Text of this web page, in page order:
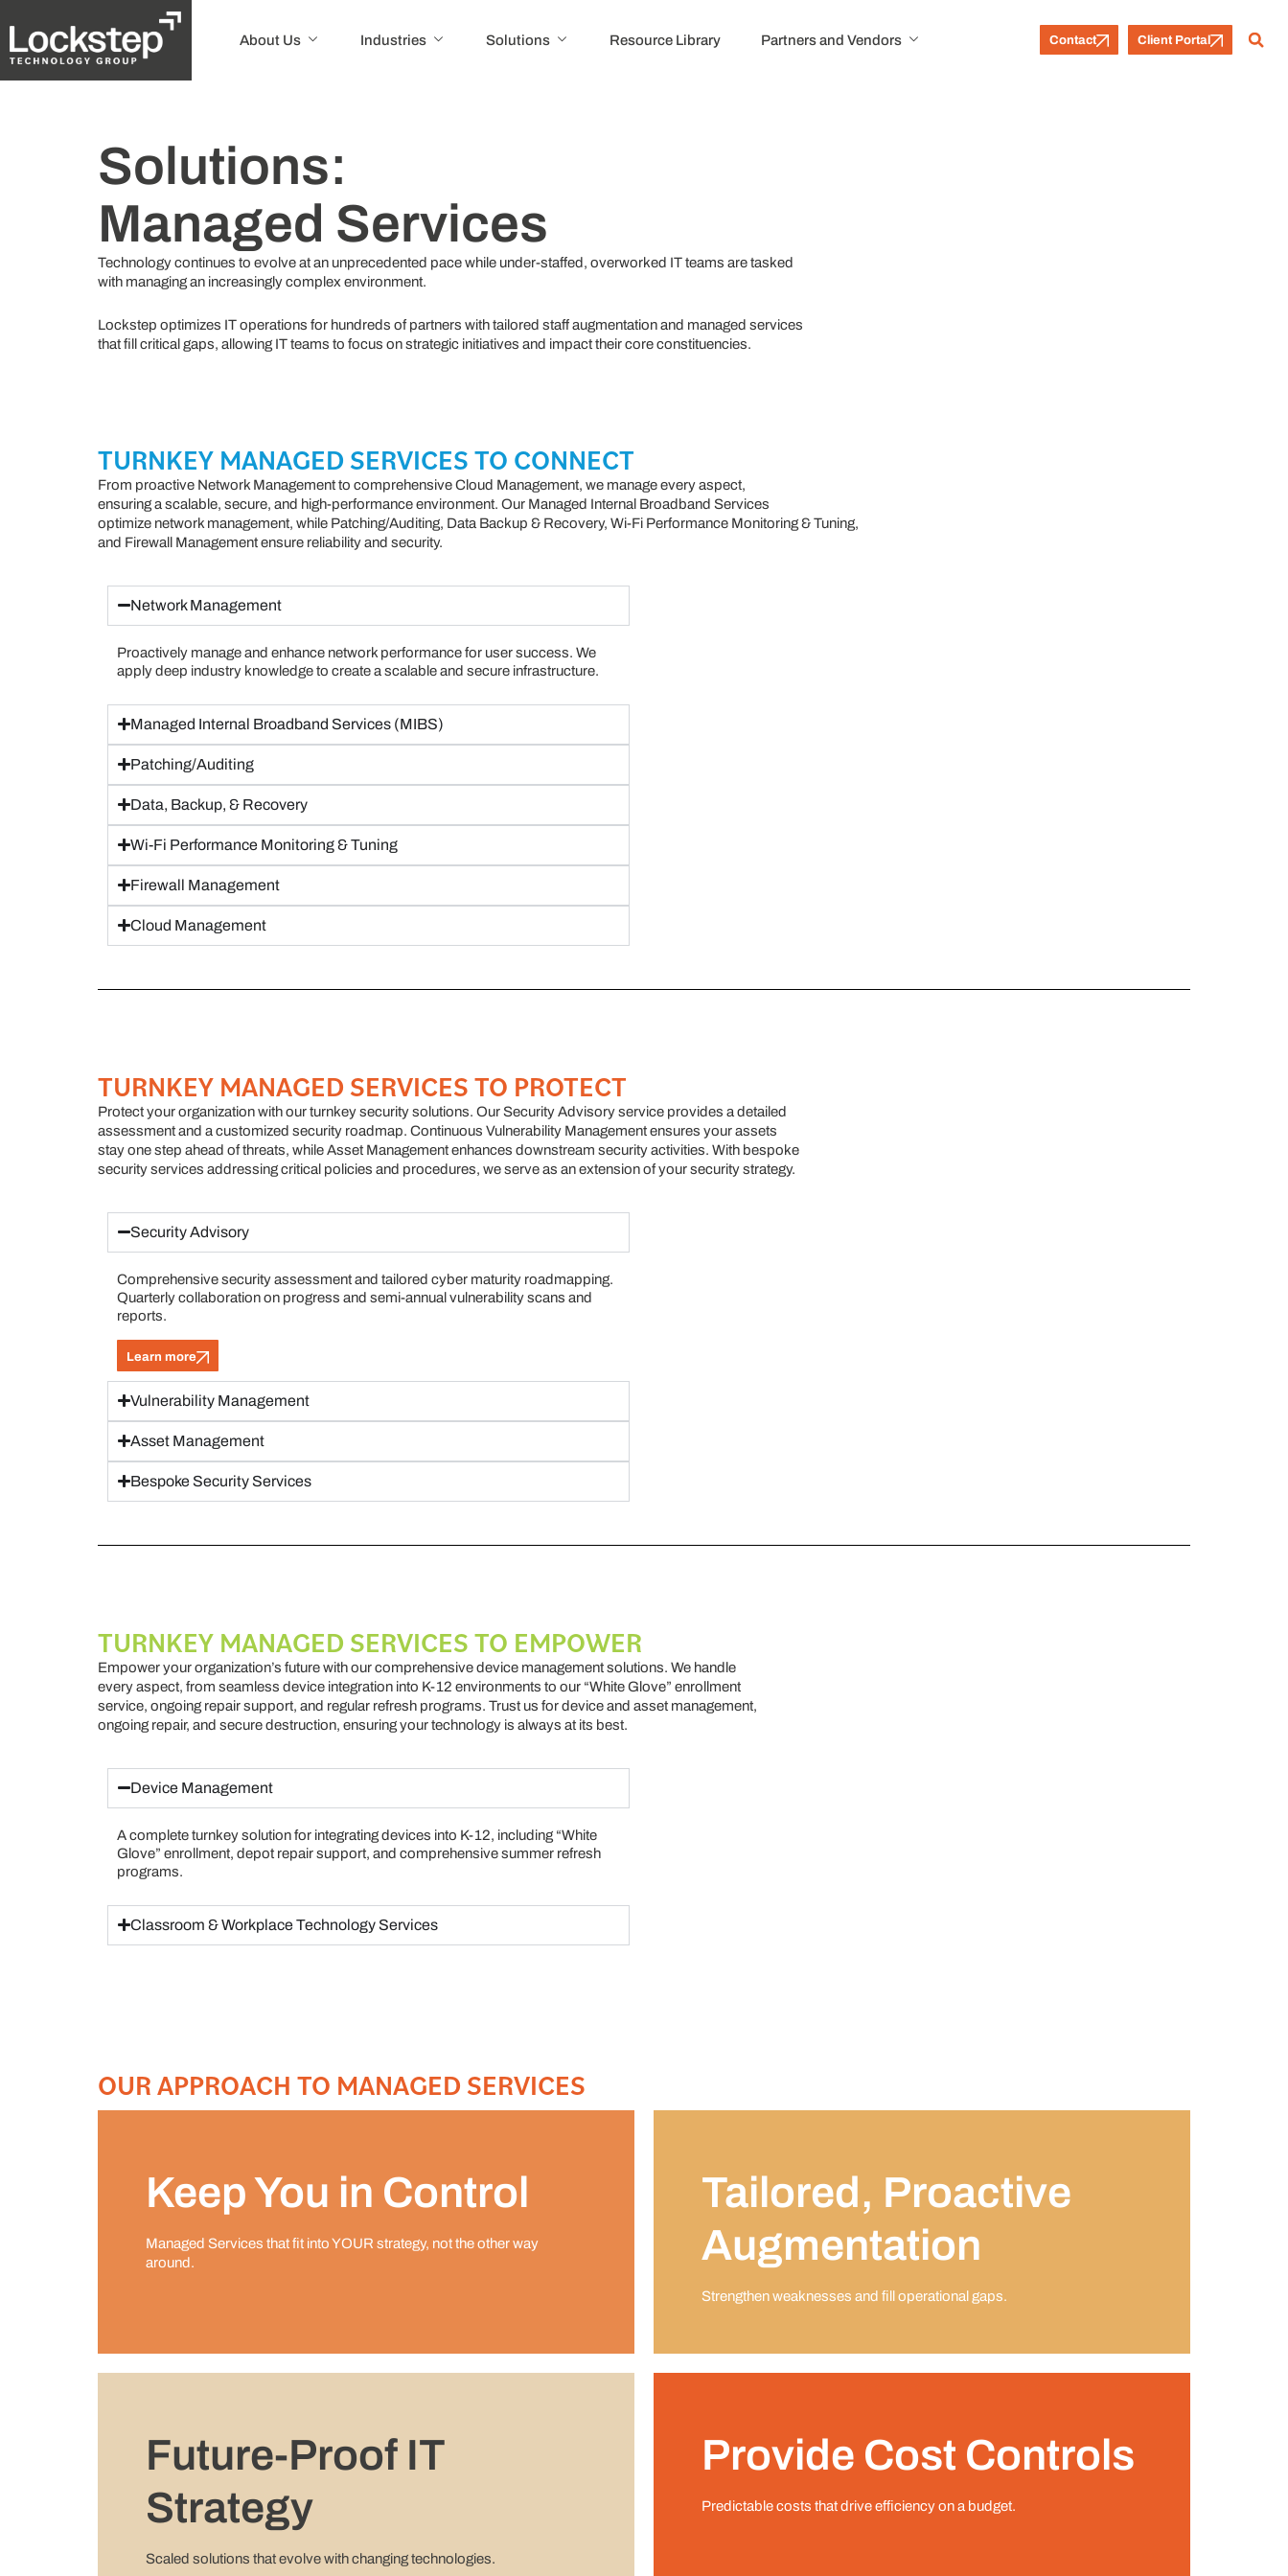
About Us Industries Solutions Resource Library Partners and Vendors Contact Client Portal
Solutions:
Managed Services
Technology continues to evolve at an unprecedented pace while under-staffed, overworked IT teams are tasked
with managing an increasingly complex environment.
Lockstep optimizes IT operations for hundreds of partners with tailored staff augmentation and managed services
that fill critical gaps, allowing IT teams to focus on strategic initiatives and impact their core constituencies.
TURNKEY MANAGED SERVICES TO CONNECT
From proactive Network Management to comprehensive Cloud Management, we manage every aspect,
ensuring a scalable, secure, and high-performance environment. Our Managed Internal Broadband Services
optimize network management, while Patching/Auditing, Data Backup & Recovery, Wi-Fi Performance Monitoring & Tuning,
and Firewall Management ensure reliability and security.
Network Management
Proactively manage and enhance network performance for user success. We
apply deep industry knowledge to create a scalable and secure infrastructure.
Managed Internal Broadband Services (MIBS)
Patching/Auditing
Data, Backup, & Recovery
Wi-Fi Performance Monitoring & Tuning
Firewall Management
Cloud Management
TURNKEY MANAGED SERVICES TO PROTECT
Protect your organization with our turnkey security solutions. Our Security Advisory service provides a detailed
assessment and a customized security roadmap. Continuous Vulnerability Management ensures your assets
stay one step ahead of threats, while Asset Management enhances downstream security activities. With bespoke
security services addressing critical policies and procedures, we serve as an extension of your security strategy.
Security Advisory
Comprehensive security assessment and tailored cyber maturity roadmapping.
Quarterly collaboration on progress and semi-annual vulnerability scans and
reports.
Learn more
Vulnerability Management
Asset Management
Bespoke Security Services
TURNKEY MANAGED SERVICES TO EMPOWER
Empower your organization’s future with our comprehensive device management solutions. We handle
every aspect, from seamless device integration into K-12 environments to our “White Glove” enrollment
service, ongoing repair support, and regular refresh programs. Trust us for device and asset management,
ongoing repair, and secure destruction, ensuring your technology is always at its best.
Device Management
A complete turnkey solution for integrating devices into K-12, including “White
Glove” enrollment, depot repair support, and comprehensive summer refresh
programs.
Classroom & Workplace Technology Services
OUR APPROACH TO MANAGED SERVICES
Keep You in Control
Managed Services that ﬁt into YOUR strategy, not the other way
around.
Tailored, Proactive
Augmentation
Strengthen weaknesses and ﬁll operational gaps.
Future-Proof IT
Strategy
Scaled solutions that evolve with changing technologies.
Provide Cost Controls
Predictable costs that drive efﬁciency on a budget.